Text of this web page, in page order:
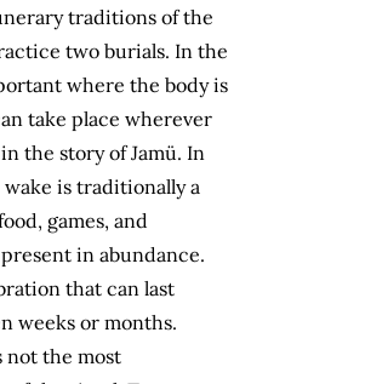
traditions of the
two burials. In the
where the body is
take place wherever
the story of Jamü. In
is traditionally a
games, and
in abundance.
that can last
weeks or months.
not the most